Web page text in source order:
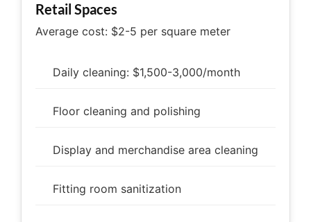
Retail Spaces
Average cost: $2-5 per square meter
Daily cleaning: $1,500-3,000/month
Floor cleaning and polishing
Display and merchandise area cleaning
Fitting room sanitization